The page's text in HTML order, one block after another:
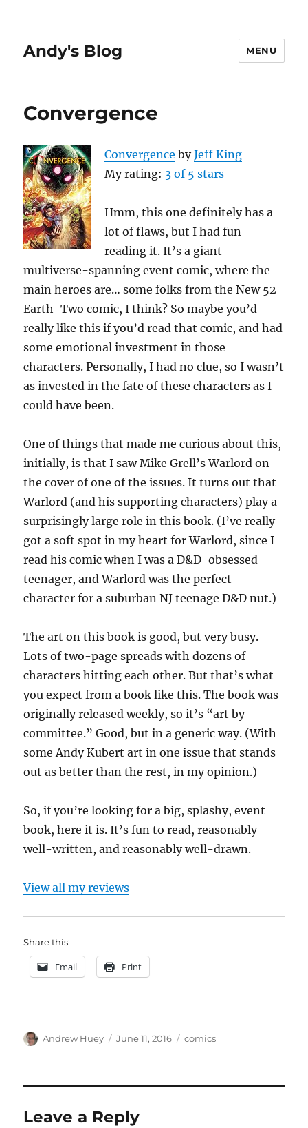
Andy's Blog MENU
Convergence
Convergence byJeff King
My rating: 3 of 5 stars
Hmm, this one definitely has a
lot of flaws, but I had fun
reading it. It’s a giant
multiverse-spanning event comic, where the
main heroes are… some folks from the New 52
Earth-Two comic, I think? So maybe you’d
really like this if you’d read that comic, and had
some emotional investment in those
characters. Personally, I had no clue, so I wasn’t
as invested in the fate of these characters as I
could have been.
One of things that made me curious about this,
initially, is that I saw Mike Grell’s Warlord on
the cover of one of the issues. It turns out that
Warlord (and his supporting characters) play a
surprisingly large role in this book. (I’ve really
got a soft spot in my heart for Warlord, since I
read his comic when I was a D&D-obsessed
teenager, and Warlord was the perfect
character for a suburban NJ teenage D&D nut.)
The art on this book is good, but very busy.
Lots of two-page spreads with dozens of
characters hitting each other. But that’s what
you expect from a book like this. The book was
originally released weekly, so it’s “art by
committee.” Good, but in a generic way. (With
some Andy Kubert art in one issue that stands
out as better than the rest, in my opinion.)
So, if you’re looking for a big, splashy, event
book, here it is. It’s fun to read, reasonably
well-written, and reasonably well-drawn.
View all my reviews
Share this:
Email Print
Author
Andrew Huey
Posted
June 11, 2016 Categories
comics
Leave a Reply